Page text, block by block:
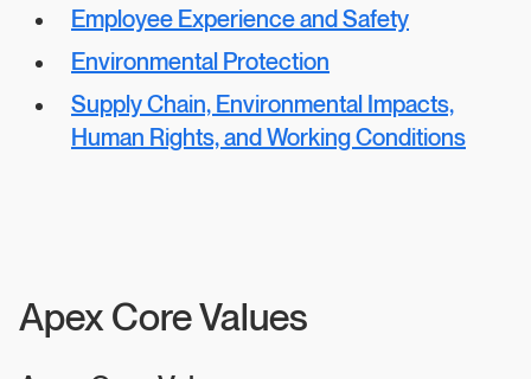
Employee Experience and Safety
Environmental Protection
Supply Chain, Environmental Impacts,
Human Rights, and Working Conditions
Apex Core Values